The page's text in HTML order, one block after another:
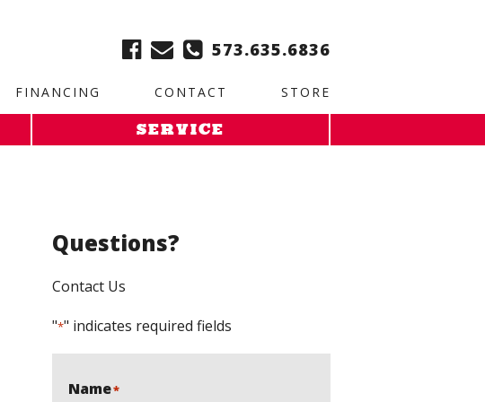
573.635.6836
FINANCING CONTACT STORE
SERVICE
Questions?
Contact Us
"*" indicates required fields
Name*